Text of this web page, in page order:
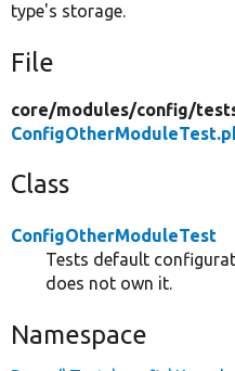
type's storage.
File
core/modules/config/
Class
ConfigOtherModuleTest
Tests default
does not own it.
Namespace